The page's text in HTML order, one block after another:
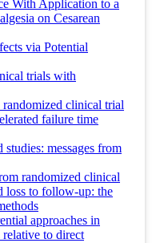
With Application to a
on Cesarean
via Potential
trials with
clinical trial
failure time
messages from
randomized clinical
loss to follow-up: the
approaches in
to direct